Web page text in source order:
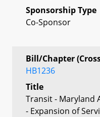
Sponsorship Type
Co-Sponsor
Bill/Chapter
HB1236
Title
Transit - Maryland
- Expansion of